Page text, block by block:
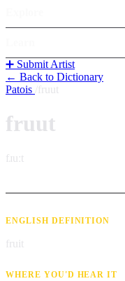
➕ Submit Artist
← Back to Dictionary
Patois fruut
fruut
fɹuːt
ENGLISH DEFINITION
fruit
WHERE YOU'D HEAR IT